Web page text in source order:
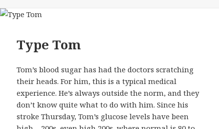
Type Tom
Tom’s blood sugar has had the doctors scratching
their heads. For him, this is a typical medical
experience. He’s always outside the norm, and they
don’t know quite what to do with him. Since his
stroke Thursday, Tom’s glucose levels have been